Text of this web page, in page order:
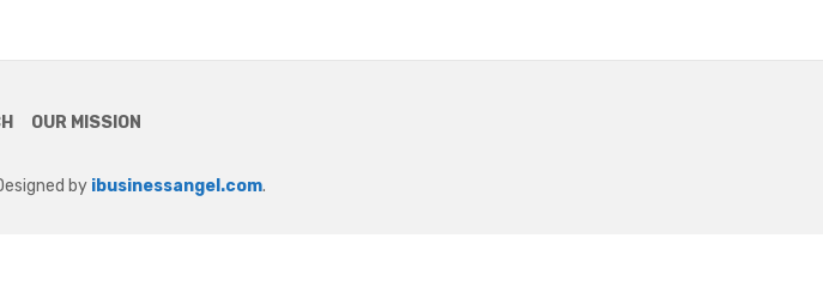
OUR MISSION
by ibusinessangel.com.